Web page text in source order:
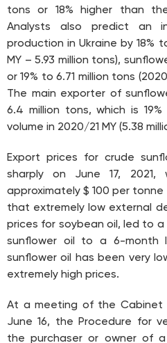
tons or 18% higher than
Analysts also predict an
production in Ukraine by 18%
MY – 5.93 million tons),
or 19% to 6.71 million tons
The main exporter of
6.4 million tons, which is
volume in 2020/21 MY (5.38
Export prices for crude
sharply on June 17, 2021,
approximately $ 100 per
that extremely low external
prices for soybean oil, led to a
sunflower oil to a 6-month
sunflower oil has been very
extremely high prices.
At a meeting of the Cabinet
June 16, the Procedure for
the purchaser or owner of